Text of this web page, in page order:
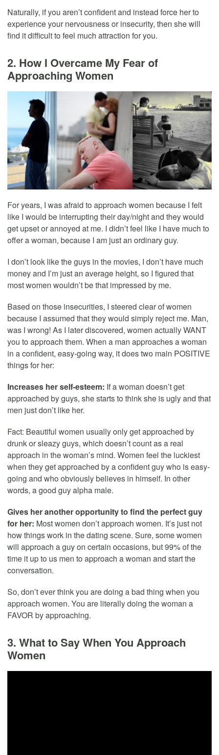
Naturally, if you aren’t confident and instead force her to
experience your nervousness or insecurity, then she will
find it difficult to feel much attraction for you.
2. How I Overcame My Fear of
Approaching Women
For years, I was afraid to approach women because I felt
like I would be interrupting their day/night and they would
get upset or annoyed at me. I didn’t feel like I have much to
offer a woman, because I am just an ordinary guy.
I don’t look like the guys in the movies, I don’t have much
money and I’m just an average height, so I figured that
most women wouldn’t be that impressed by me.
Based on those insecurities, I steered clear of women
because I assumed that they would simply reject me. Man,
was I wrong! As I later discovered, women actually WANT
you to approach them. When a man approaches a woman
in a confident, easy-going way, it does two main POSITIVE
things for her:
Increases her self-esteem: If a woman doesn’t get
approached by guys, she starts to think she is ugly and that
men just don’t like her.
Fact: Beautiful women usually only get approached by
drunk or sleazy guys, which doesn’t count as a real
approach in the woman’s mind. Women feel the luckiest
when they get approached by a confident guy who is easy-
going and who obviously believes in himself. In other
words, a good guy alpha male.
Gives her another opportunity to find the perfect guy
for her: Most women don’t approach women. It’s just not
how things work in the dating scene. Sure, some women
will approach a guy on certain occasions, but 99% of the
time it up to us men to approach a woman and start the
conversation.
So, don’t ever think you are doing a bad thing when you
approach women. You are literally doing the woman a
FAVOR by approaching.
3. What to Say When You Approach
Women